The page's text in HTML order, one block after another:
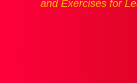
and Exercises for